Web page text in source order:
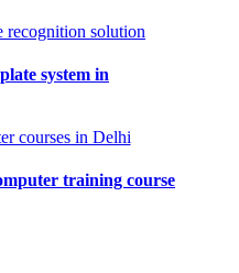
system in
training course